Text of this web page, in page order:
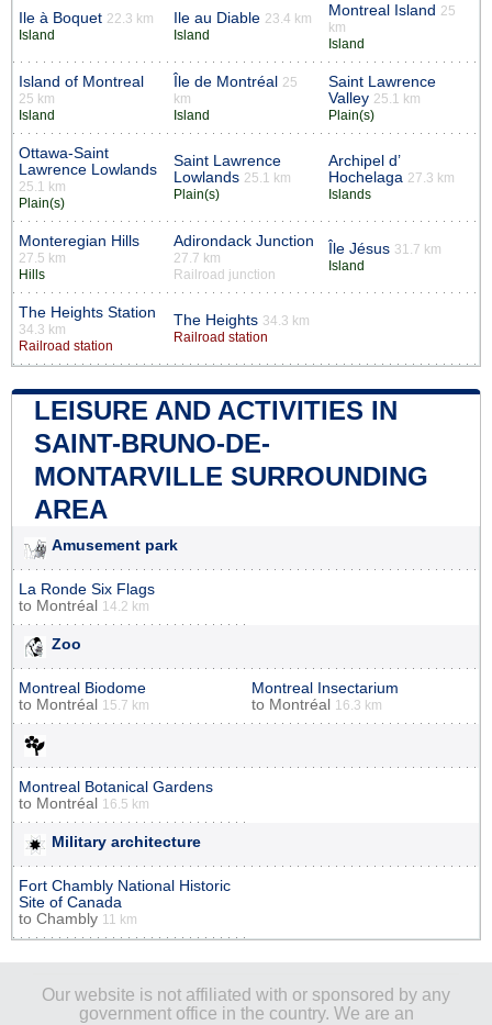
Ile à Boquet 22.3 km
Island
Ile au Diable 23.4 km
Island
Montreal Island 25
km
Island
Island of Montreal
25 km
Island
Île de Montréal 25
km
Island
Saint Lawrence
Valley 25.1 km
Plain(s)
Ottawa-Saint
Lawrence Lowlands
25.1 km
Plain(s)
Saint Lawrence
Lowlands 25.1 km
Plain(s)
Archipel d’
Hochelaga 27.3 km
Islands
Monteregian Hills
27.5 km
Hills
Adirondack Junction
27.7 km
Railroad junction
Île Jésus 31.7 km
Island
The Heights Station
34.3 km
Railroad station
The Heights 34.3 km
Railroad station
LEISURE AND ACTIVITIES IN
SAINT-BRUNO-DE-
MONTARVILLE SURROUNDING
AREA
Amusement park
La Ronde Six Flags
to Montréal 14.2 km
Zoo
Montreal Biodome
to Montréal 15.7 km
Montreal Insectarium
to Montréal 16.3 km
Montreal Botanical Gardens
to Montréal 16.5 km
Military architecture
Fort Chambly National Historic
Site of Canada
to Chambly 11 km
Our website is not affiliated with or sponsored by any
government office in the country. We are an